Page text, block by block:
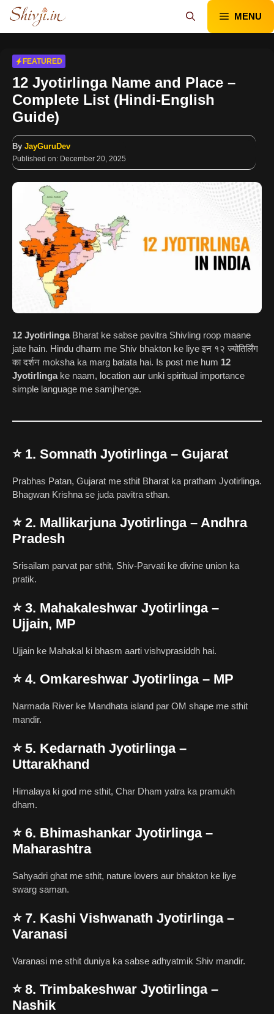
Skip
content
MENU
FEATURED
12 Jyotirlinga Name and Place –
Complete List (Hindi-English
Guide)
By JayGuruDev
Published on: December 20, 2025
12 JyotirlingaBharat ke sabse pavitra Shivling roop maane
jate hain. Hindu dharm me Shiv bhakton ke liye इन १२ ज्योतिर्लिंग
का दर्शन moksha ka marg batata hai. Is post me hum 12
Jyotirlingake naam, location aur unki spiritual importance
simple language me samjhenge.
⭐ 1. Somnath Jyotirlinga – Gujarat
Prabhas Patan, Gujarat me sthit Bharat ka pratham Jyotirlinga.
Bhagwan Krishna se juda pavitra sthan.
⭐ 2. Mallikarjuna Jyotirlinga – Andhra
Pradesh
Srisailam parvat par sthit, Shiv-Parvati ke divine union ka
pratik.
⭐ 3. Mahakaleshwar Jyotirlinga –
Ujjain, MP
Ujjain ke Mahakal ki bhasm aarti vishvprasiddh hai.
⭐ 4. Omkareshwar Jyotirlinga – MP
Narmada River ke Mandhata island par OM shape me sthit
mandir.
⭐ 5. Kedarnath Jyotirlinga –
Uttarakhand
Himalaya ki god me sthit, Char Dham yatra ka pramukh
dham.
⭐ 6. Bhimashankar Jyotirlinga –
Maharashtra
Sahyadri ghat me sthit, nature lovers aur bhakton ke liye
swarg saman.
⭐ 7. Kashi Vishwanath Jyotirlinga –
Varanasi
Varanasi me sthit duniya ka sabse adhyatmik Shiv mandir.
⭐ 8. Trimbakeshwar Jyotirlinga –
Nashik